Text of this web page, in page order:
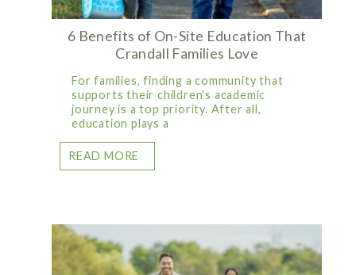
6 Benefits of On-Site Education That
Crandall Families Love
For families, finding a community that
supports their children’s academic
journey is a top priority. After all,
education plays a
READ MORE